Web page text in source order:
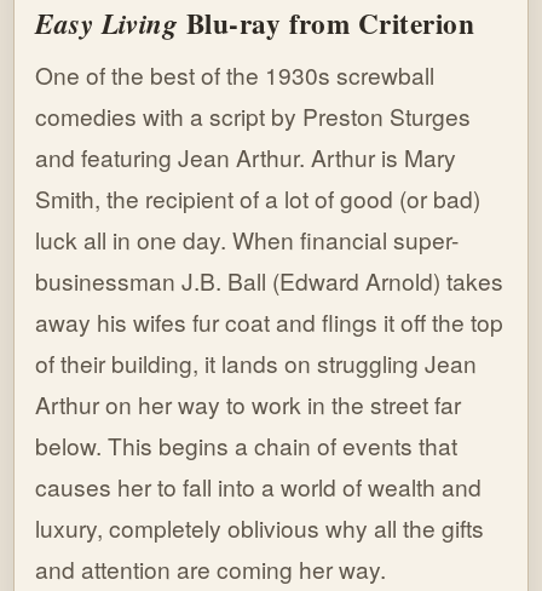
Easy Living Blu-ray from Criterion
One of the best of the 1930s screwball
comedies with a script by Preston Sturges
and featuring Jean Arthur. Arthur is Mary
Smith, the recipient of a lot of good (or bad)
luck all in one day. When financial super-
businessman J.B. Ball (Edward Arnold) takes
away his wifes fur coat and flings it off the top
of their building, it lands on struggling Jean
Arthur on her way to work in the street far
below. This begins a chain of events that
causes her to fall into a world of wealth and
luxury, completely oblivious why all the gifts
and attention are coming her way.